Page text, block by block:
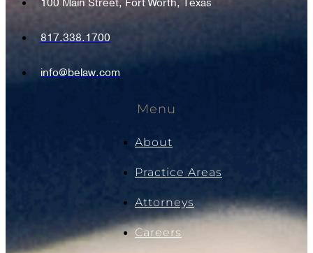
100 Main Street, Fort Worth, Texas
817.338.1700
info@belaw.com
Menu
About
Practice Areas
Attorneys
Careers